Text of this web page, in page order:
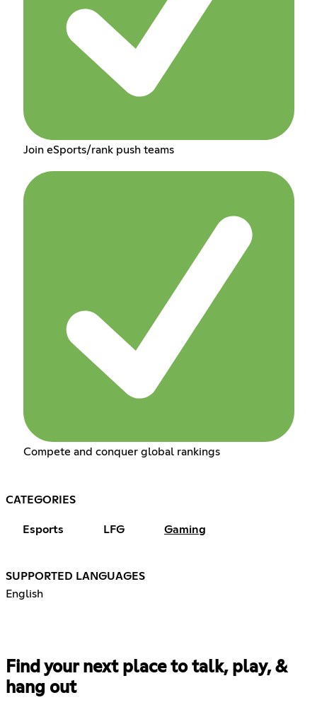
Join eSports/rank push teams
Compete and conquer global rankings
CATEGORIES
Esports LFG Gaming
SUPPORTED LANGUAGES
English
Find your next place to talk, play, &
hang out